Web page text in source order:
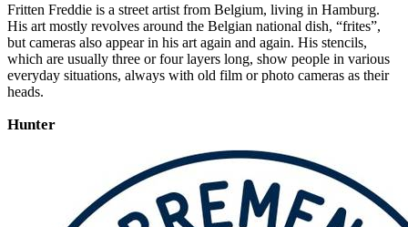
Fritten Freddie is a street artist from Belgium, living in Hamburg.
His art mostly revolves around the Belgian national dish, “frites”,
but cameras also appear in his art again and again. His stencils,
which are usually three or four layers long, show people in various
everyday situations, always with old film or photo cameras as their
heads.
Hunter